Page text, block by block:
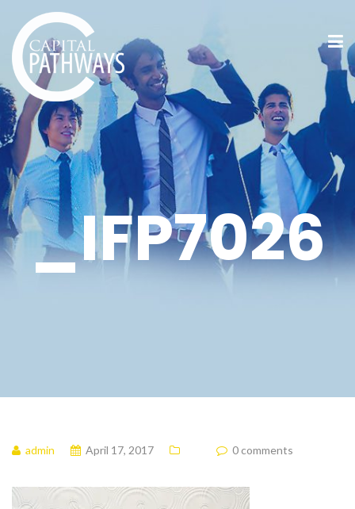
_IFP7026
admin April 17, 2017 0 comments